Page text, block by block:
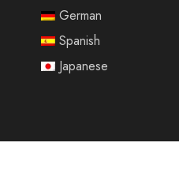
German
Spanish
Japanese